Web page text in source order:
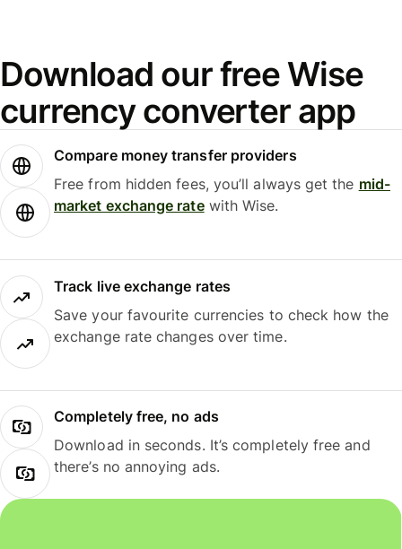
Download our free Wise
currency converter app
Compare money transfer providers
Free from hidden fees, you’ll always get the mid-
market exchange ratewith Wise.
Track live exchange rates
Save your favourite currencies to check how the
exchange rate changes over time.
Completely free, no ads
Download in seconds. It’s completely free and
there’s no annoying ads.